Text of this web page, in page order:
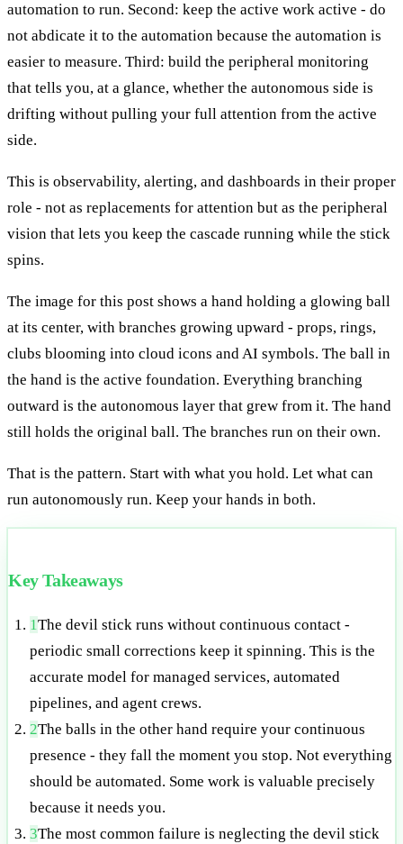
automation to run. Second: keep the active work active - do
not abdicate it to the automation because the automation is
easier to measure. Third: build the peripheral monitoring
that tells you, at a glance, whether the autonomous side is
drifting without pulling your full attention from the active
side.
This is observability, alerting, and dashboards in their proper
role - not as replacements for attention but as the peripheral
vision that lets you keep the cascade running while the stick
spins.
The image for this post shows a hand holding a glowing ball
at its center, with branches growing upward - props, rings,
clubs blooming into cloud icons and AI symbols. The ball in
the hand is the active foundation. Everything branching
outward is the autonomous layer that grew from it. The hand
still holds the original ball. The branches run on their own.
That is the pattern. Start with what you hold. Let what can
run autonomously run. Keep your hands in both.
Key Takeaways
1The devil stick runs without continuous contact -
periodic small corrections keep it spinning. This is the
accurate model for managed services, automated
pipelines, and agent crews.
2The balls in the other hand require your continuous
presence - they fall the moment you stop. Not everything
should be automated. Some work is valuable precisely
because it needs you.
3The most common failure is neglecting the devil stick